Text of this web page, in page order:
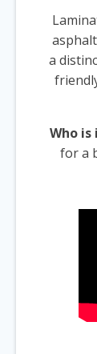
a
Who
for a